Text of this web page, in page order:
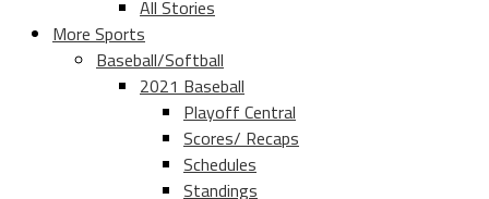
All Stories
More Sports
Baseball/Softball
2021 Baseball
Playoff Central
Scores/ Recaps
Schedules
Standings